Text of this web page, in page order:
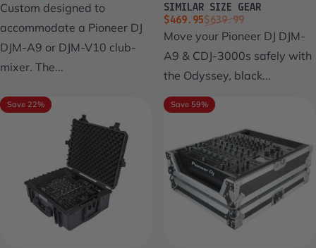
Custom designed to
accommodate a Pioneer DJ
DJM-A9 or DJM-V10 club-
mixer. The...
SIMILAR SIZE GEAR
Sale price
$469.95
Regular price
$639.99
Move your Pioneer DJ DJM-
A9 & CDJ-3000s safely with
the Odyssey, black...
Save 22% Save 59%